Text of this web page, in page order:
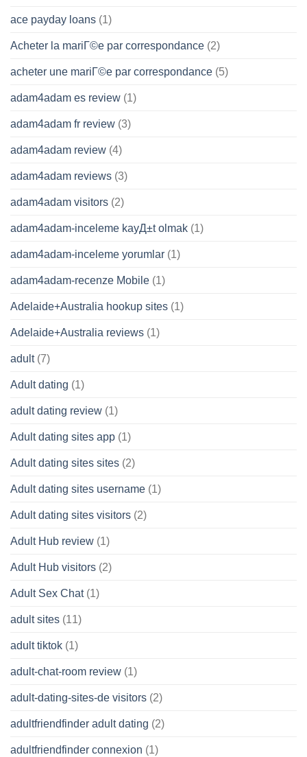
ace payday loans (1)
Acheter la mariГ©e par correspondance (2)
acheter une mariГ©e par correspondance (5)
adam4adam es review (1)
adam4adam fr review (3)
adam4adam review (4)
adam4adam reviews (3)
adam4adam visitors (2)
adam4adam-inceleme kayД±t olmak (1)
adam4adam-inceleme yorumlar (1)
adam4adam-recenze Mobile (1)
Adelaide+Australia hookup sites (1)
Adelaide+Australia reviews (1)
adult(7)
Adult dating (1)
adult dating review (1)
Adult dating sites app (1)
Adult dating sites sites (2)
Adult dating sites username (1)
Adult dating sites visitors (2)
Adult Hub review (1)
Adult Hub visitors (2)
Adult Sex Chat(1)
adult sites (11)
adult tiktok (1)
adult-chat-room review (1)
adult-dating-sites-de visitors (2)
adultfriendfinder adult dating (2)
adultfriendfinder connexion (1)